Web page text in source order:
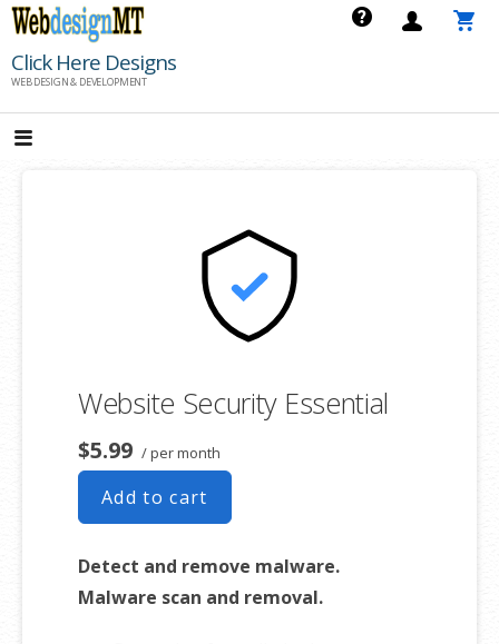
Skip
content
Click Here Designs
WEB DESIGN & DEVELOPMENT
Website Security Essential
$5.99 / per month
Add to cart
Detect and remove malware.
Malware scan and removal.